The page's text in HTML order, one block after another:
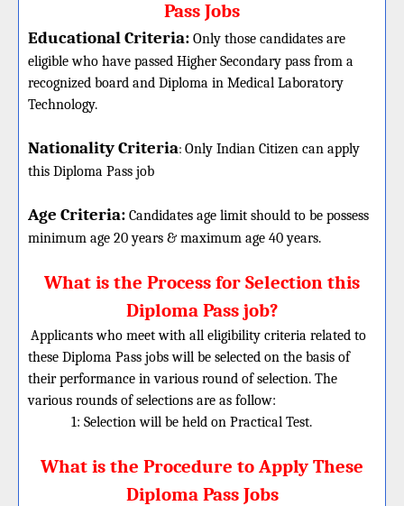
Pass Jobs
Educational Criteria: Only those candidates are
eligible who have passed Higher Secondary pass from a
recognized board and Diploma in Medical Laboratory
Technology.
Nationality Criteria: Only Indian Citizen can apply
this Diploma Pass job
Age Criteria: Candidates age limit should to be possess
minimum age 20 years & maximum age 40 years.
What is the Process for Selection this
Diploma Pass job?
Applicants who meet with all eligibility criteria related to
these Diploma Pass jobs will be selected on the basis of
their performance in various round of selection. The
various rounds of selections are as follow:
1: Selection will be held on Practical Test.
What is the Procedure to Apply These
Diploma Pass Jobs